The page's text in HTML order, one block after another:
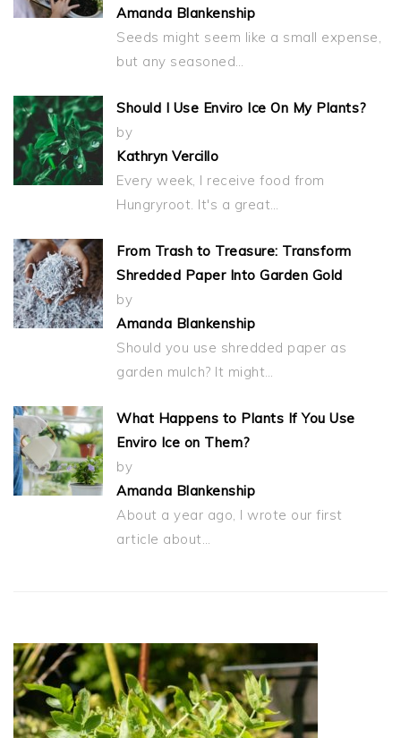
Amanda Blankenship
Seeds might seem like a small expense,
but any seasoned…
Should I Use Enviro Ice On My Plants?
by
Kathryn Vercillo
Every week, I receive food from
Hungryroot. It's a great…
From Trash to Treasure: Transform
Shredded Paper Into Garden Gold
by
Amanda Blankenship
Should you use shredded paper as
garden mulch? It might…
What Happens to Plants If You Use
Enviro Ice on Them?
by
Amanda Blankenship
About a year ago, I wrote our first
article about…